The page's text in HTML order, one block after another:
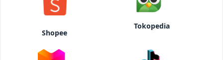
Shopee
Tokopedia